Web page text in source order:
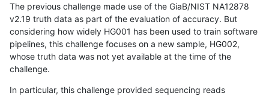
The previous challenge made use of the GiaB/NIST NA12878
v2.19 truth data as part of the evaluation of accuracy. But
considering how widely HG001 has been used to train software
pipelines, this challenge focuses on a new sample, HG002,
whose truth data was not yet available at the time of the
challenge.
In particular, this challenge provided sequencing reads